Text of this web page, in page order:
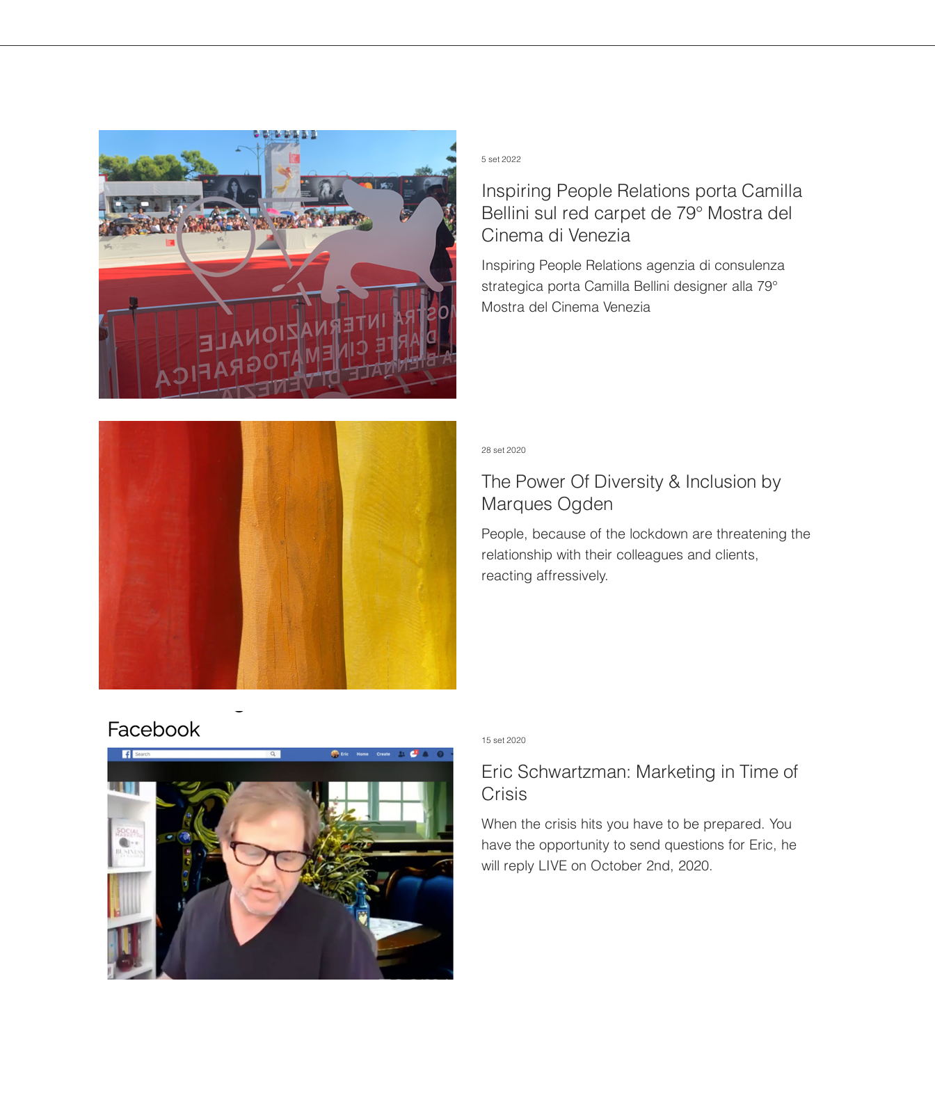
Inspiring People Relations porta Camilla
Bellini sul red carpet de 79° Mostra del
Cinema di Venezia
Inspiring People Relations agenzia di consulenza
strategica porta Camilla Bellini designer alla 79°
Mostra del Cinema Venezia
5 set 2022
The Power Of Diversity & Inclusion by
Marques Ogden
People, because of the lockdown are threatening the
relationship with their colleagues and clients,
reacting affressively.
28 set 2020
Eric Schwartzman: Marketing in Time of
Crisis
When the crisis hits you have to be prepared. You
have the opportunity to send questions for Eric, he
will reply LIVE on October 2nd, 2020.
15 set 2020